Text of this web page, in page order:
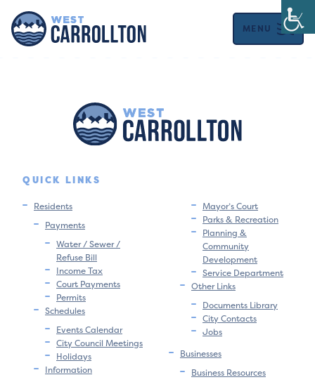
MENU
QUICK LINKS
Residents
Payments
Water / Sewer /
Refuse Bill
Income Tax
Court Payments
Permits
Schedules
Events Calendar
City Council Meetings
Holidays
Information
Mayor’s Court
Parks & Recreation
Planning &
Community
Development
Service Department
Other Links
Documents Library
City Contacts
Jobs
Businesses
Business Resources